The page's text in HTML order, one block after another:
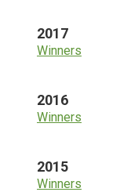
2017
Winners
2016
Winners
2015
Winners